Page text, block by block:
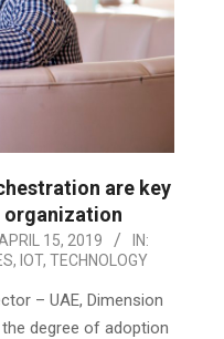
are key
15, 2019
IN:
, IOT, TECHNOLOGY
– UAE, Dimension
degree of adoption